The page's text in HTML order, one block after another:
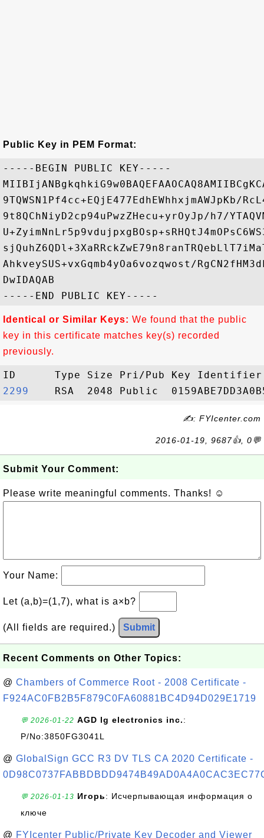
Public Key in PEM Format:
-----BEGIN PUBLIC KEY-----
9TQWSN1Pf4cc+EQjE477EdhEWhhxjmAWJpKb/
9t8QChNiyD2cp94uPwzZHecu+yrOyJp/h7/
AhkveySUS+vxGqmb4yOa6vozqwost/
DwIDAQAB
Identical or Similar Keys: We found that the public
key in this certificate matches key(s) recorded
previously.
2299
✍: FYIcenter.com
2016-01-19, 9687👍, 0💬
Submit Your Comment:
Please write meaningful comments. Thanks! ☺
Your Name:
Let (a,b)=(1,7), what is a×b?
(All fields are required.) Submit
Recent Comments on Other Topics:
@ Chambers of Commerce Root - 2008 Certificate -
F924AC0FB2B5F879C0FA60881BC4D94D029E1719
💬 2026-01-22 AGD lg electronics inc.:
P/No:3850FG3041L
@ GlobalSign GCC R3 DV TLS CA 2020 Certificate -
💬 2026-01-13 Игорь: Исчерпывающая информация о
ключе
@ FYIcenter Public/Private Key Decoder and Viewer